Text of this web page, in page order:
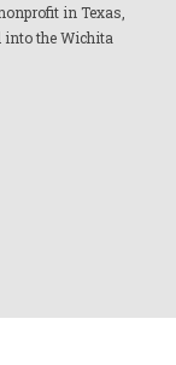
in Texas,
into the Wichita